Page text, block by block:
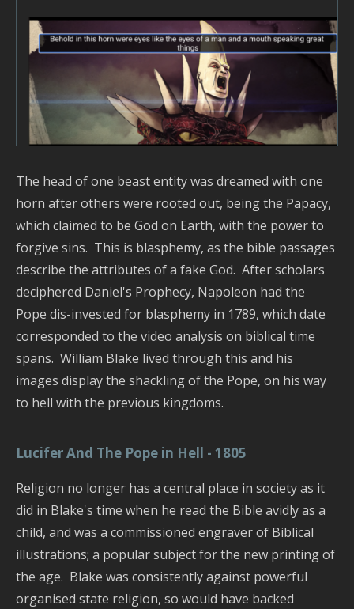
The head of one beast entity was dreamed with one
horn after others were rooted out, being the Papacy,
which claimed to be God on Earth, with the power to
forgive sins. This is blasphemy, as the bible passages
describe the attributes of a fake God. After scholars
deciphered Daniel's Prophecy, Napoleon had the
Pope dis-invested for blasphemy in 1789, which date
corresponded to the video analysis on biblical time
spans. William Blake lived through this and his
images display the shackling of the Pope, on his way
to hell with the previous kingdoms.
Lucifer And The Pope in Hell - 1805
Religion no longer has a central place in society as it
did in Blake's time when he read the Bible avidly as a
child, and was a commissioned engraver of Biblical
illustrations; a popular subject for the new printing of
the age. Blake was consistently against powerful
organised state religion, so would have backed